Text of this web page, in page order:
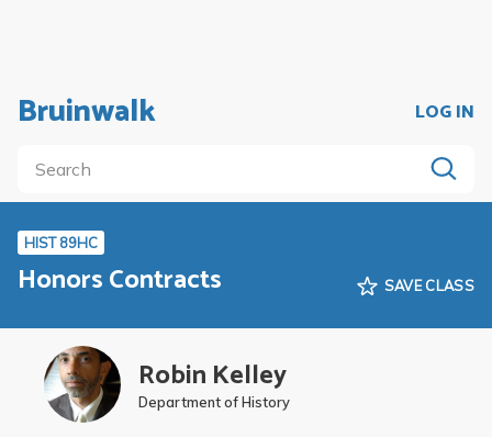
Bruinwalk LOG IN
HIST 89HC
Honors Contracts SAVE CLASS
Robin Kelley
Department of History